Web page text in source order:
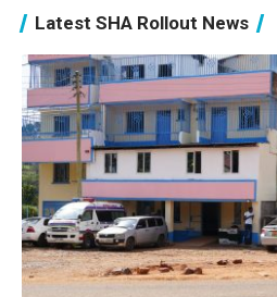
Latest SHA Rollout News